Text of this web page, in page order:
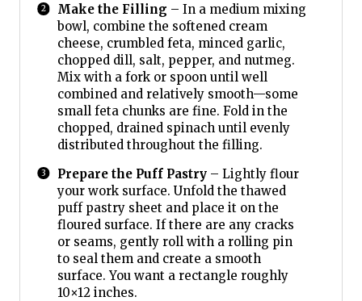
Make the Filling – In a medium mixing
bowl, combine the softened cream
cheese, crumbled feta, minced garlic,
chopped dill, salt, pepper, and nutmeg.
Mix with a fork or spoon until well
combined and relatively smooth—some
small feta chunks are fine. Fold in the
chopped, drained spinach until evenly
distributed throughout the filling.
Prepare the Puff Pastry– Lightly flour
your work surface. Unfold the thawed
puff pastry sheet and place it on the
floured surface. If there are any cracks
or seams, gently roll with a rolling pin
to seal them and create a smooth
surface. You want a rectangle roughly
10×12 inches.